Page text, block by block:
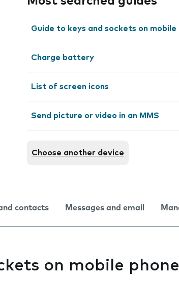
Guide to keys and sockets on mobile
Charge battery
List of screen icons
Send picture or video in an MMS
Choose another device
contacts Messages and email
on mobile phone